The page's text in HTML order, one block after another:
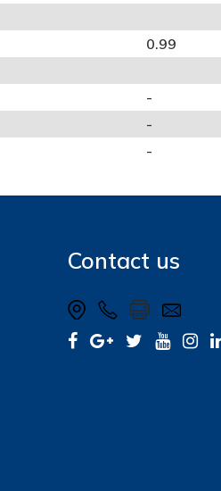
0.99
-
-
-
Contact us